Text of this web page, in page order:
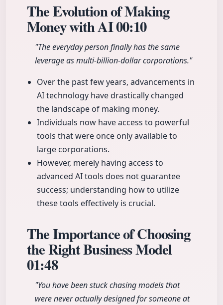
The Evolution of Making
Money with AI00:10
"The everyday person finally has the same
leverage as multi-billion-dollar corporations."
Over the past few years, advancements in
AI technology have drastically changed
the landscape of making money.
Individuals now have access to powerful
tools that were once only available to
large corporations.
However, merely having access to
advanced AI tools does not guarantee
success; understanding how to utilize
these tools effectively is crucial.
The Importance of Choosing
the Right Business Model
01:48
"You have been stuck chasing models that
were never actually designed for someone at